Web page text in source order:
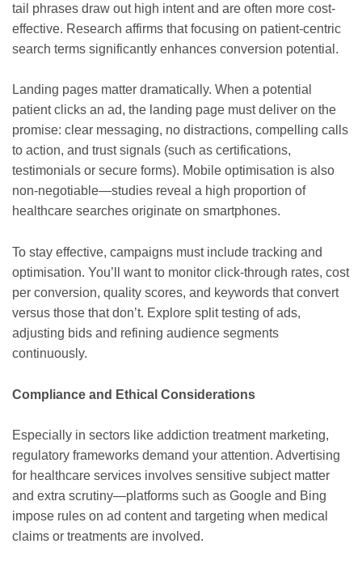
tail phrases draw out high intent and are often more cost-
effective. Research affirms that focusing on patient-centric
search terms significantly enhances conversion potential.
Landing pages matter dramatically. When a potential
patient clicks an ad, the landing page must deliver on the
promise: clear messaging, no distractions, compelling calls
to action, and trust signals (such as certifications,
testimonials or secure forms). Mobile optimisation is also
non-negotiable—studies reveal a high proportion of
healthcare searches originate on smartphones.
To stay effective, campaigns must include tracking and
optimisation. You’ll want to monitor click-through rates, cost
per conversion, quality scores, and keywords that convert
versus those that don’t. Explore split testing of ads,
adjusting bids and refining audience segments
continuously.
Compliance and Ethical Considerations
Especially in sectors like addiction treatment marketing,
regulatory frameworks demand your attention. Advertising
for healthcare services involves sensitive subject matter
and extra scrutiny—platforms such as Google and Bing
impose rules on ad content and targeting when medical
claims or treatments are involved.